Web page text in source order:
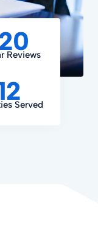
Reviews
Served